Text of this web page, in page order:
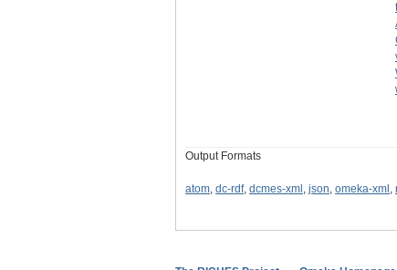
Output Formats
atom, dc-rdf, dcmes-xml , json, omeka-xml ,